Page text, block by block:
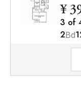
¥
3 of
2Bd